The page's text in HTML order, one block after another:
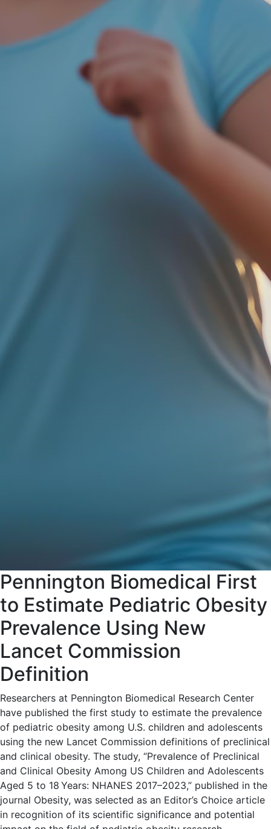
Pennington Biomedical First
to Estimate Pediatric Obesity
Prevalence Using New
Lancet Commission
Definition
Researchers at Pennington Biomedical Research Center
have published the first study to estimate the prevalence
of pediatric obesity among U.S. children and adolescents
using the new Lancet Commission definitions of preclinical
and clinical obesity. The study, “Prevalence of Preclinical
and Clinical Obesity Among US Children and Adolescents
Aged 5 to 18 Years: NHANES 2017–2023,” published in the
journal Obesity, was selected as an Editor’s Choice article
in recognition of its scientific significance and potential